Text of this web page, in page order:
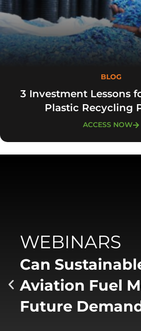
BLOG
3 Investment Lessons
Plastic Recycling
ACCESS NOW
WEBINARS
Can
Aviation Fuel
Future